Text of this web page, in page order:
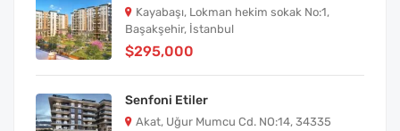
Kayabaşı, Lokman hekim sokak No:1,
Başakşehir, İstanbul
$295,000
Senfoni Etiler
Akat, Uğur Mumcu Cd. NO:14, 34335